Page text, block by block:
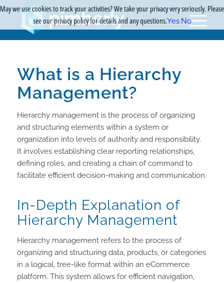
What is a Hierarchy
Management?
Hierarchy management is the process of organizing
and structuring elements within a system or
organization into levels of authority and responsibility.
It involves establishing clear reporting relationships,
defining roles, and creating a chain of command to
facilitate efficient decision-making and communication.
In-Depth Explanation of
Hierarchy Management
Hierarchy management refers to the process of
organizing and structuring data, products, or categories
in a logical, tree-like format within an eCommerce
platform. This system allows for efficient navigation,
May we use cookies to track your activities? We take your privacy very seriously. Please
see our privacy policy for details and any questions.Yes No